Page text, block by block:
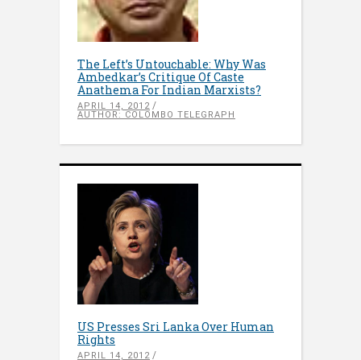
The Left’s Untouchable: Why Was
Ambedkar’s Critique Of Caste
Anathema For Indian Marxists?
APRIL 14, 2012
AUTHOR: COLOMBO TELEGRAPH
US Presses Sri Lanka Over Human
Rights
APRIL 14, 2012